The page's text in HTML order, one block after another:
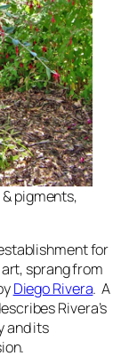
pigments,
for
sprang from
Diego Rivera. A
Rivera’s
and its